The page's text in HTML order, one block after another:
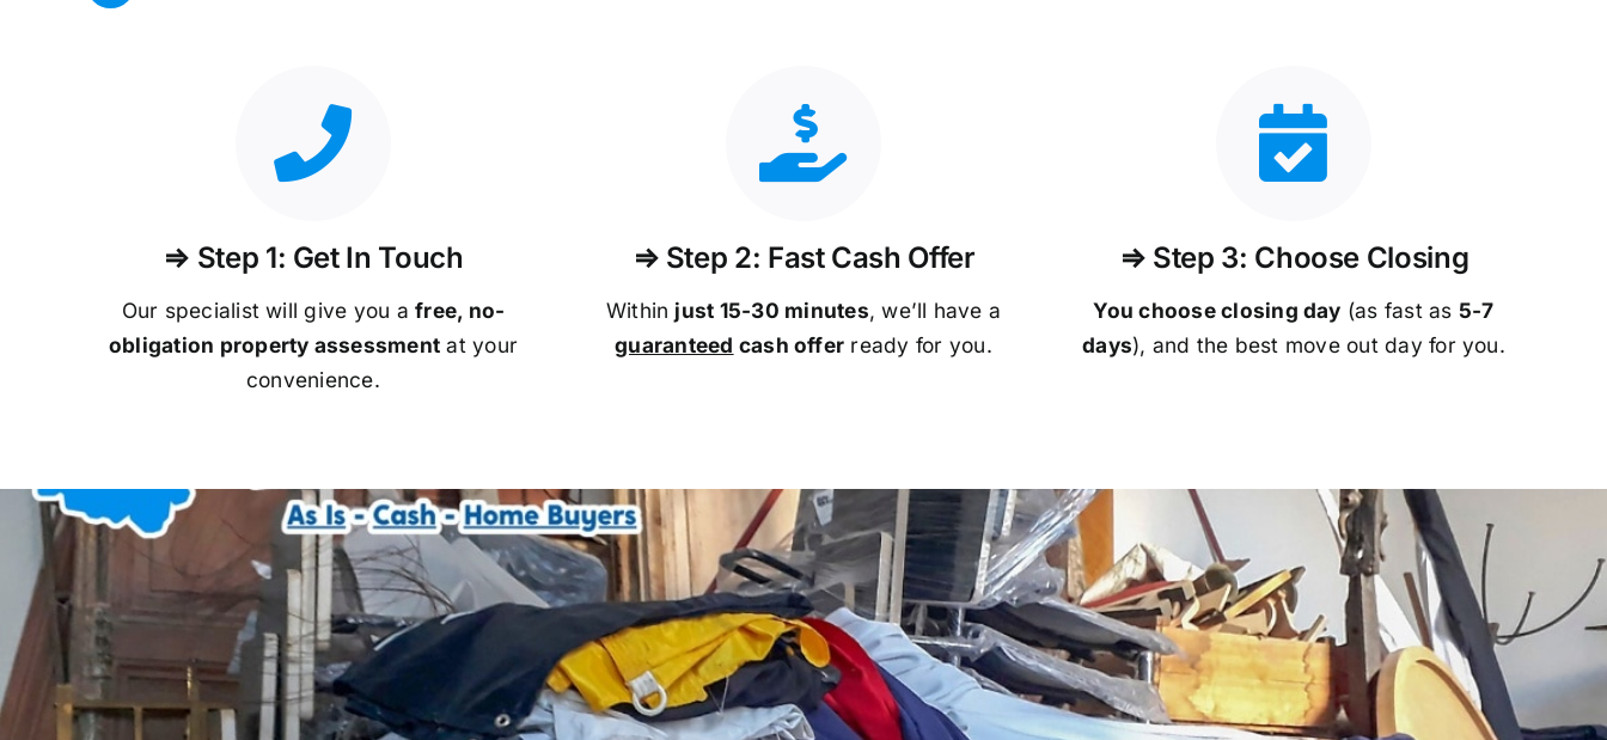
⇒ Step 1: Get In Touch
Our specialist will give you afree, no-
obligation property assessment at your
convenience.
⇒ Step 2: Fast Cash Offer
Within just 15-30 minutes, we’ll have a
guaranteed cash offer ready for you.
⇒ Step 3: Choose Closing
You choose closing day (as fast as 5-7
days), and the best move out day for you.